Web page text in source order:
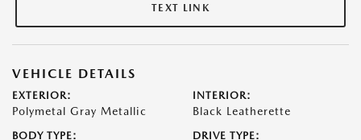
TEXT LINK
VEHICLE DETAILS
EXTERIOR:
Polymetal Gray Metallic
INTERIOR:
Black Leatherette
BODY TYPE: DRIVE TYPE: